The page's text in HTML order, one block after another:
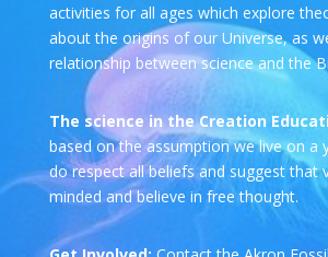
activities for all ages which explore
about the origins of our Universe, as
relationship between science and the
The science in the Creation
based on the assumption we live on a
do respect all beliefs and suggest that
minded and believe in free thought.